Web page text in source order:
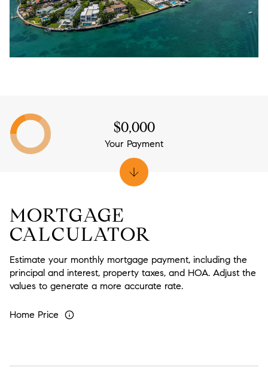
MORTGAGE
CALCULATOR
Estimate your monthly mortgage payment, including the
principal and interest, property taxes, and HOA. Adjust the
values to generate a more accurate rate.
Home Price
$0,000
Your Payment